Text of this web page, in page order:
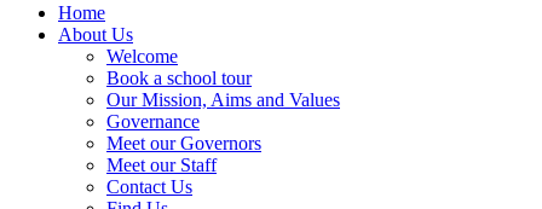
Home
About Us
Welcome
Book a school tour
Our Mission, Aims and Values
Governance
Meet our Governors
Meet our Staff
Contact Us